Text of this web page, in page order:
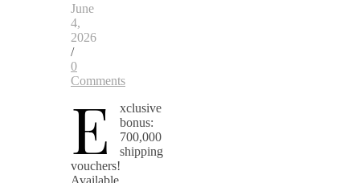
June
4,
2026
/
0
Comments
E
xclusive
bonus:
700,000
shipping
vouchers!
Available